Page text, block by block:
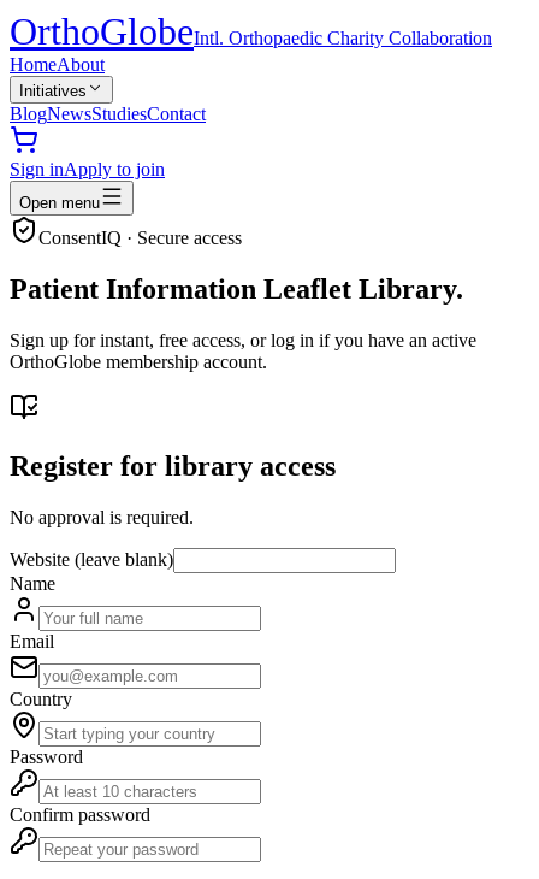
OrthoGlobeIntl. Orthopaedic Charity Collaboration
HomeAbout
Initiatives
BlogNewsStudiesContact
Sign inApply to join
Open menu
ConsentIQ · Secure access
Patient Information Leaflet Library.
Sign up for instant, free access, or log in if you have an active
OrthoGlobe membership account.
Register for library access
No approval is required.
Website (leave blank)
Name
Email
Country
Password
Confirm password